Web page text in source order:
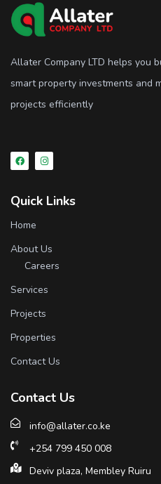
Allater Company LTD helps you
smart property investments and
projects efficiently
Quick Links
Home
About Us
Careers
Services
Projects
Properties
Contact Us
Contact Us
info@allater.co.ke
+254 799 450 008
Deviv plaza, Membley Ruiru